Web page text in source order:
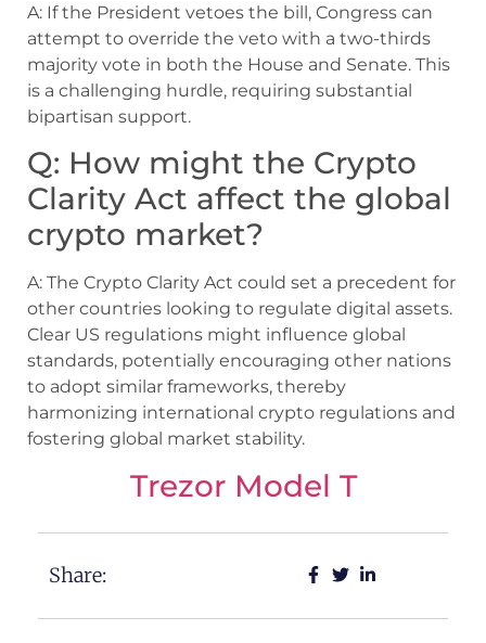
A: If the President vetoes the bill, Congress can
attempt to override the veto with a two-thirds
majority vote in both the House and Senate. This
is a challenging hurdle, requiring substantial
bipartisan support.
Q: How might the Crypto
Clarity Act affect the global
crypto market?
A: The Crypto Clarity Act could set a precedent for
other countries looking to regulate digital assets.
Clear US regulations might influence global
standards, potentially encouraging other nations
to adopt similar frameworks, thereby
harmonizing international crypto regulations and
fostering global market stability.
Trezor Model T
Share: